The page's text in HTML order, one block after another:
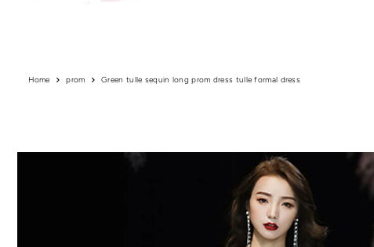
Home prom Green tulle sequin long prom dress tulle formal dress